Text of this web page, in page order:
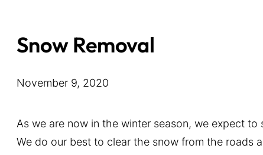
Snow Removal
November 9, 2020
As we are now in the winter season, we expect
We do our best to clear the snow from the roads